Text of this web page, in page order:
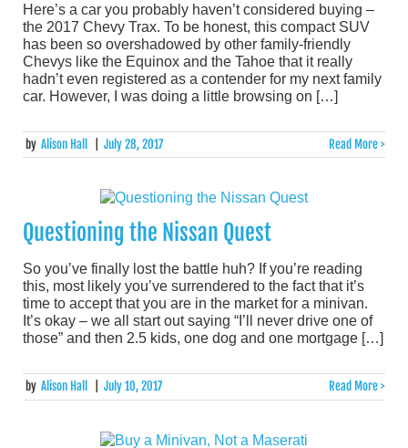
Here’s a car you probably haven’t considered buying –
the 2017 Chevy Trax. To be honest, this compact SUV
has been so overshadowed by other family-friendly
Chevys like the Equinox and the Tahoe that it really
hadn’t even registered as a contender for my next family
car. However, I was doing a little browsing on […]
by Alison Hall July 28, 2017 Read More >
Questioning the Nissan Quest
So you’ve finally lost the battle huh? If you’re reading
this, most likely you’ve surrendered to the fact that it’s
time to accept that you are in the market for a minivan.
It’s okay – we all start out saying “I’ll never drive one of
those” and then 2.5 kids, one dog and one mortgage […]
by Alison Hall July 10, 2017 Read More >